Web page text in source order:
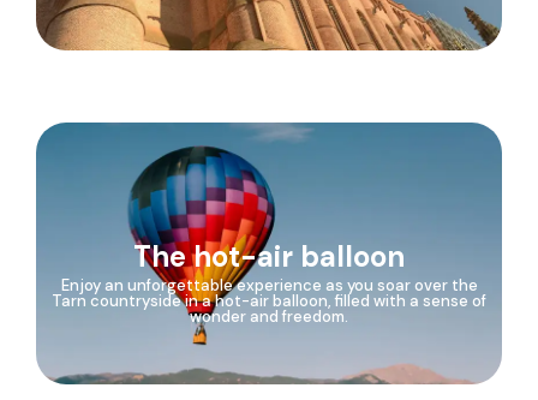
The hot-air balloon
Enjoy an unforgettable experience as you soar over the
Tarn countryside in a hot-air balloon, filled with a sense of
wonder and freedom.